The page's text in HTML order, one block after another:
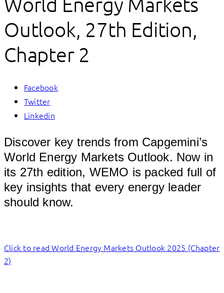
Outlook, 27th Edition,
Chapter 2
Facebook
Twitter
Linkedin
Discover key trends from Capgemini’s
World Energy Markets Outlook. Now in
its 27th edition, WEMO is packed full of
key insights that every energy leader
should know.
Click to read World Energy Markets Outlook 2025 (Chapter
2)